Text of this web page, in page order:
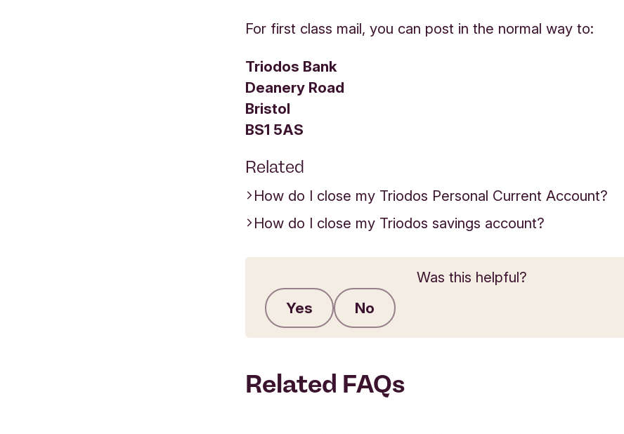
For first class mail, you can post in the normal way to:
Triodos Bank
Deanery Road
Bristol
BS1 5AS
Related
How do I close my Triodos Personal Current Account?
How do I close my Triodos savings account?
Was this helpful?
Yes
No
Submit feedback
Related FAQs